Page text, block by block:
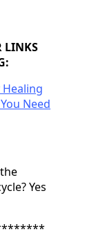
LINKS
Healing
Need
Yes